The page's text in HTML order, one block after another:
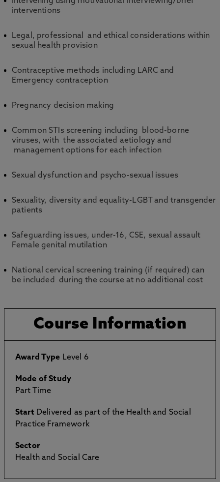
interventions
Legal, professional and ethical considerations within
sexual health provision
Contraceptive methods including LARC and
Emergency contraception
Pregnancy decision making
Common STIs screening including blood-borne
viruses, with the associated aetiology and
management options for each infection
Sexual dysfunction and psycho-sexual issues
Sexuality, diversity and equality-LGBT and transgender
patients
Safeguarding issues, under-16, CSE, sexual assault
Female genital mutilation
National cervical screening training (if required) can
be included during the course at no additional cost
Course Information
Award Type Level 6
Mode of Study
Part Time
Start Delivered as part of the Health and Social
Practice Framework
Sector
Health and Social Care